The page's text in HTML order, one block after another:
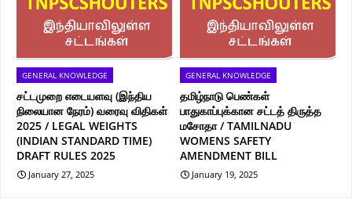
GENERAL KNOWLEDGE
சட்டமுறை எடையளவு (இந்திய
நிலையான நேரம்) வரைவு விதிகள்
2025 / LEGAL WEIGHTS
(INDIAN STANDARD TIME)
DRAFT RULES 2025
January 27, 2025
GENERAL KNOWLEDGE
தமிழ்நாடு பெண்கள்
பாதுகாப்புக்கான சட்டத் திருத்த
மசோதா / TAMILNADU
WOMENS SAFETY
AMENDMENT BILL
January 19, 2025